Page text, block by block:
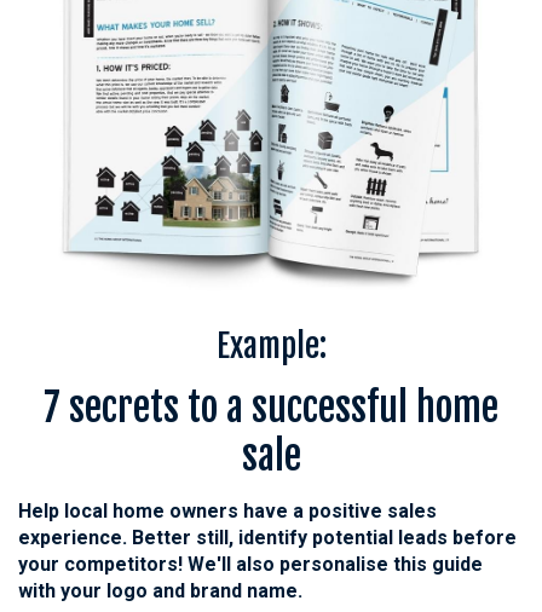
Example:
7 secrets to a successful home
sale
Help local home owners have a positive sales
experience. Better still, identify potential leads before
your competitors! We'll also personalise this guide
with your logo and brand name.